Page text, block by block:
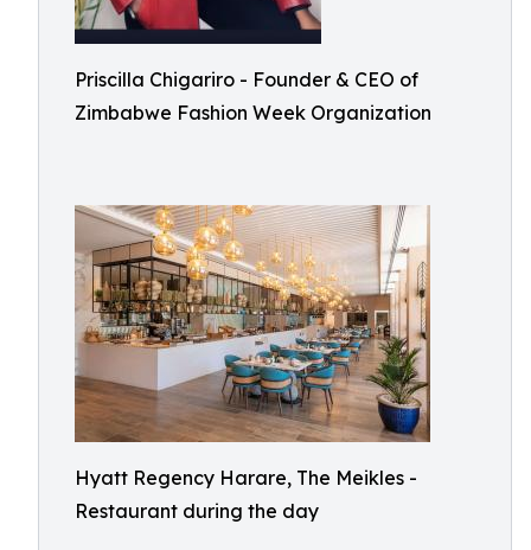
Priscilla Chigariro - Founder & CEO of
Zimbabwe Fashion Week Organization
Hyatt Regency Harare, The Meikles -
Restaurant during the day